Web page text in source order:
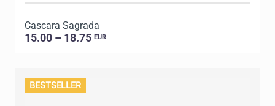
Cascara Sagrada
15.00 – 18.75 EUR
BESTSELLER